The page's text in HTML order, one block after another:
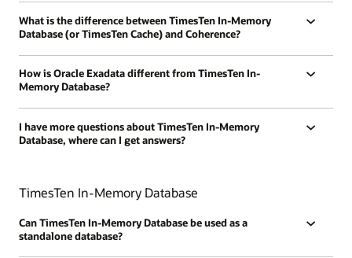
What is the difference between TimesTen In-Memory
Database (or TimesTen Cache) and Coherence?
How is Oracle Exadata different from TimesTen In-
Memory Database?
I have more questions about TimesTen In-Memory
Database, where can I get answers?
TimesTen In-Memory Database
Can TimesTen In-Memory Database be used as a
standalone database?